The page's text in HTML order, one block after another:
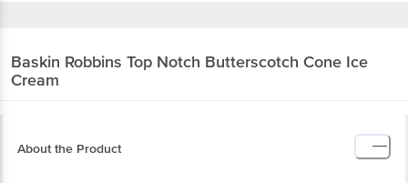
Baskin Robbins Top Notch Butterscotch Cone Ice
Cream
About the Product